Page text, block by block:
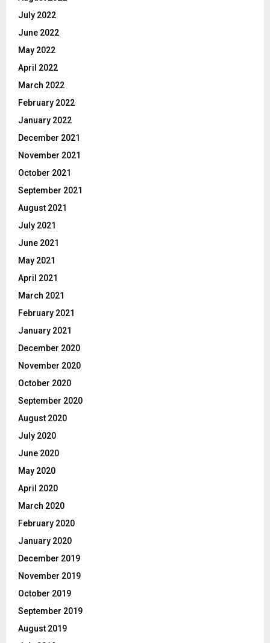
July 2022
June 2022
May 2022
April 2022
March 2022
February 2022
January 2022
December 2021
November 2021
October 2021
September 2021
August 2021
July 2021
June 2021
May 2021
April 2021
March 2021
February 2021
January 2021
December 2020
November 2020
October 2020
September 2020
August 2020
July 2020
June 2020
May 2020
April 2020
March 2020
February 2020
January 2020
December 2019
November 2019
October 2019
September 2019
August 2019